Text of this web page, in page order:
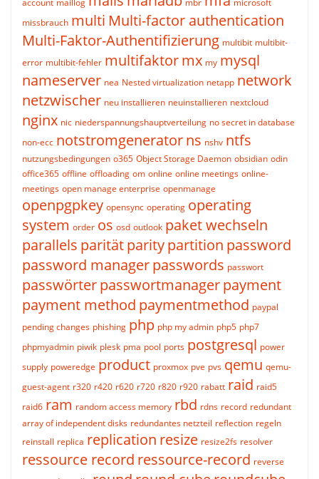
account maillog mbr
microsoft
missbrauch multi Multi-factor authentication
Multi-Faktor-Authentifizierung multibit multibit-
error multibit-fehler multifaktormx my mysql
nameserver nea Nested virtualization netapp network
netzwischer neu installieren neuinstallieren nextcloud
nginx nic niederspannungshauptverteilung no secret in database
non-ecc notstromgeneratorns nshv ntfs
nutzungsbedingungen o365 Object Storage Daemon obsidian odin
office365 offline offloading om online online meetings online-
meetings open manage enterprise openmanage
openpgpkey opensync operating operating
system order os osd outlook paket wechseln
parallels paritätparitypartition password
password managerpasswords passwort
passwörterpasswortmanagerpayment
payment method paymentmethod paypal
pending changes phishing php php my admin php5 php7
phpmyadmin piwik plesk pma pool ports postgresql power
supply poweredge product proxmox pve pvs qemu qemu-
guest-agent r320 r420 r620 r720 r820 r920 rabatt raid raid5
raid6 ram random access memory rbd rdns record redundant
array of independent disks redundantes netzteil reflection regeln
reinstall replica replication resize resize2fs resolver
ressource record ressource-record reverse